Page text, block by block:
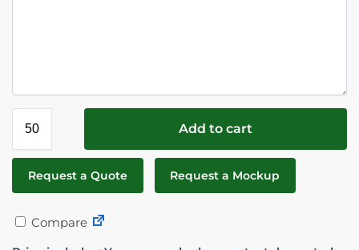
Add to cart
Request a Quote Request a Mockup
Compare